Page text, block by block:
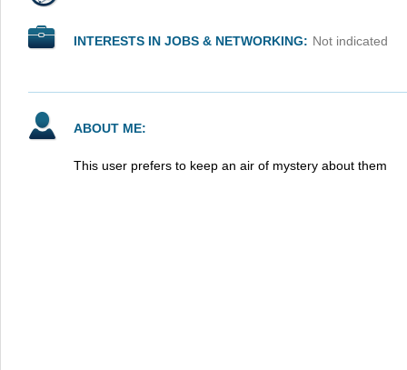
INTERESTS IN JOBS & NETWORKING: Not indicated
ABOUT ME:
This user prefers to keep an air of mystery about them